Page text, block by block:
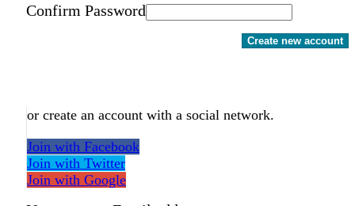
Confirm Password
Create new account
or create an account with a social network.
Join with Facebook
Join with Twitter
Join with Google